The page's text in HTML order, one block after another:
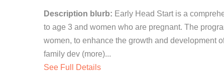
Description blurb: Early Head Start is a
to age 3 and women who are pregnant. The
women, to enhance the growth and development
family dev (more)...
See Full Details